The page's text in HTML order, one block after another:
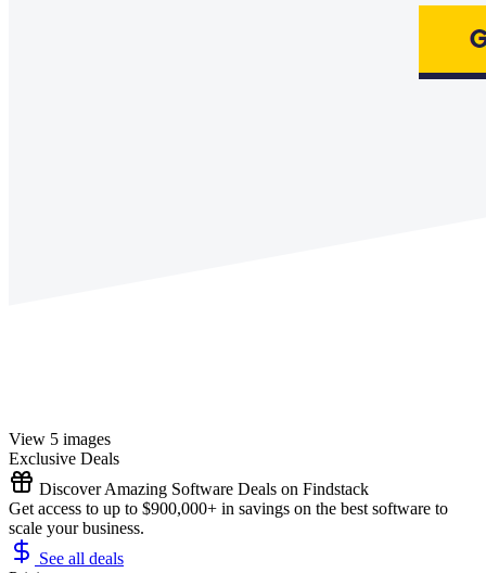
View 5 images
Exclusive Deals
Discover Amazing Software Deals on Findstack
Get access to up to $900,000+ in savings on the best software to
scale your business.
See all deals